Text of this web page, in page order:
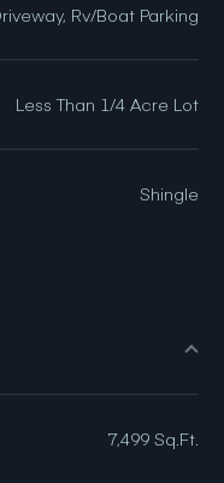
Rv/Boat Parking
Less Than 1/4 Acre Lot
Shingle
7,499 Sq.Ft.